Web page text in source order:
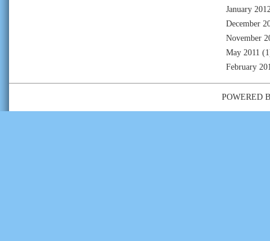
January
December
November
May 2011
February
POWERED